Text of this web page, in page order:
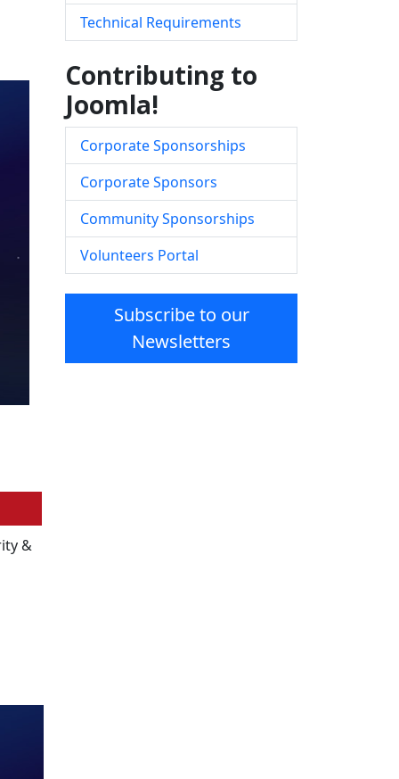
&
Technical Requirements
Contributing to
Joomla!
Corporate Sponsorships
Corporate Sponsors
Community Sponsorships
Volunteers Portal
Subscribe to our
Newsletters